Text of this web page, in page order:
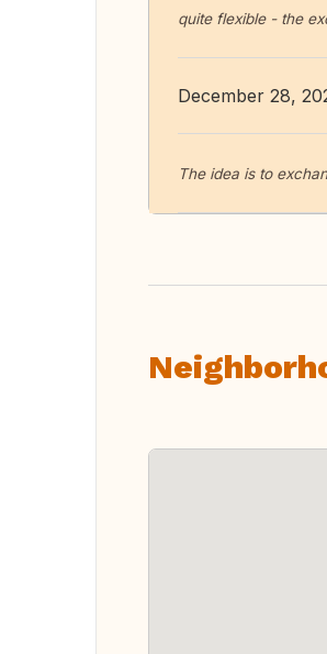
quite flexible - the
December 28,
The idea is to